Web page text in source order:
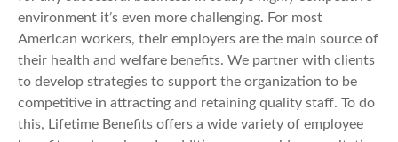
environment it’s even more challenging. For most
American workers, their employers are the main source of
their health and welfare benefits. We partner with clients
to develop strategies to support the organization to be
competitive in attracting and retaining quality staff. To do
this, Lifetime Benefits offers a wide variety of employee